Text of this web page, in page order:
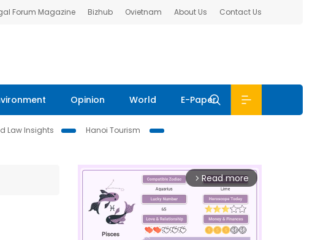
Forum Magazine Bizhub Ovietnam About Us Contact Us
Opinion World E-Paper
Law Insights
Hanoi Tourism
arrow_forward_ios Read more